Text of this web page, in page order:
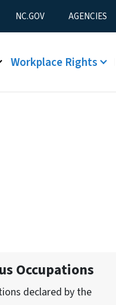
Menu
NC.GOV AGENCIES
Workplace Rights
Occupations
declared by the